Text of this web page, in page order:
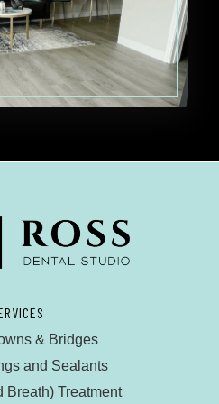
& Bridges
and Sealants
Breath) Treatment